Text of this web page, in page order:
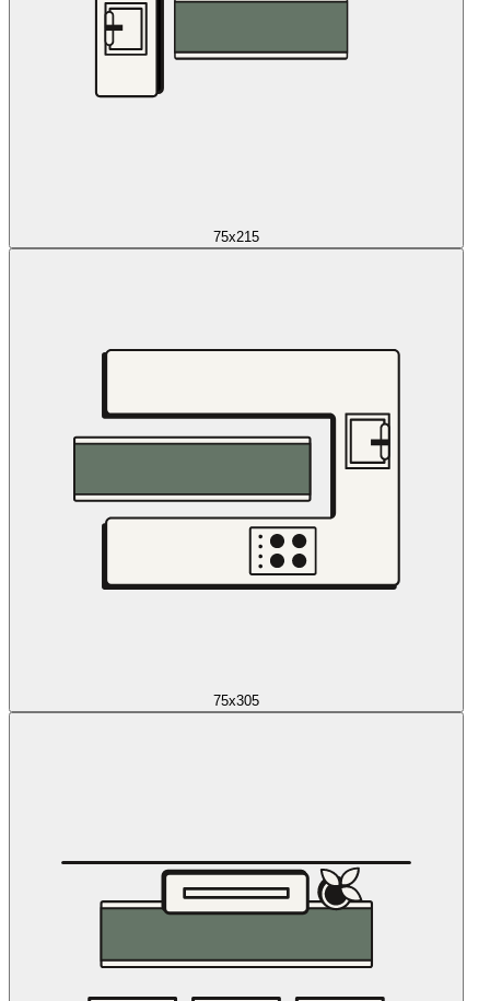
75x215
75x305